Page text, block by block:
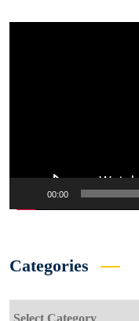
00:00
Categories